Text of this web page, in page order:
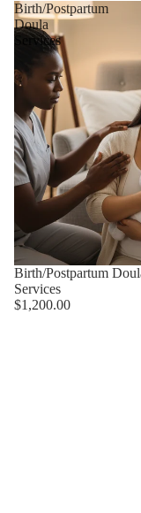
Birth/Postpartum
Doula
Services
Birth/Postpartum
Services
$1,200.00